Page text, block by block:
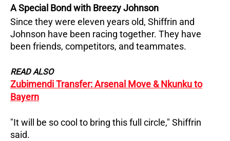
A Special Bond with Breezy Johnson
Since they were eleven years old, Shiffrin and
Johnson have been racing together. They have
been friends, competitors, and teammates.
READ ALSO
Zubimendi Transfer: Arsenal Move & Nkunku to
Bayern
"It will be so cool to bring this full circle," Shiffrin
said.